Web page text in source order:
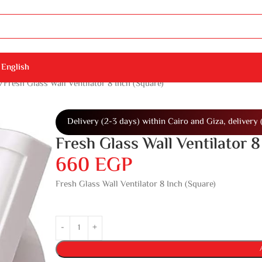
English
Fresh Glass Wall Ventilator 8 Inch (Square)
Delivery (2-3 days) within Cairo and Giza, delivery
Fresh Glass Wall Ventilator
660EGP
Fresh Glass Wall Ventilator 8 Inch (Square)